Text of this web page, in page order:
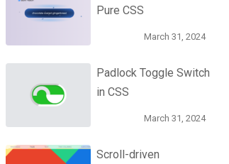
Pure CSS
March 31, 2024
Padlock Toggle Switch
in CSS
March 31, 2024
Scroll-driven